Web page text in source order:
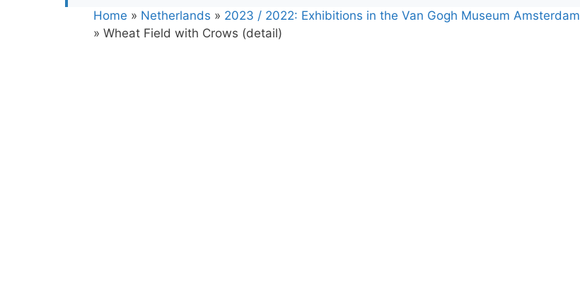
Home » Netherlands » 2023 / 2022: Exhibitions in the Van Gogh Museum Amsterdam
» Wheat Field with Crows (detail)